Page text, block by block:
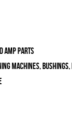
Amp Parts
Machines,